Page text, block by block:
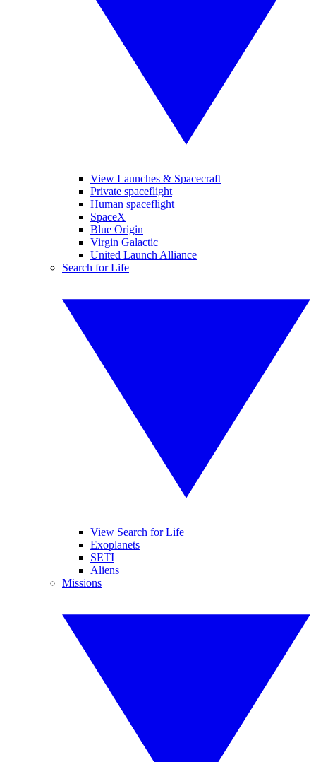
View Launches & Spacecraft
Private spaceflight
Human spaceflight
SpaceX
Blue Origin
Virgin Galactic
United Launch Alliance
Search for Life
View Search for Life
Exoplanets
SETI
Aliens
Missions